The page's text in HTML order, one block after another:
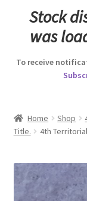
Beret Badges
Boss Badges
Buttonhole &
Stock
was
To receive
Home Shop
Title.
4th